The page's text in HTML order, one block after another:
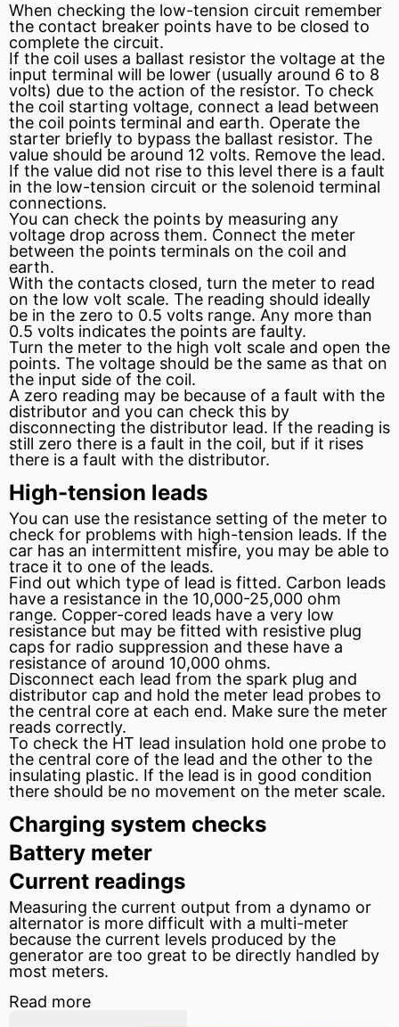
When checking the low-tension circuit remember
the contact breaker points have to be closed to
complete the circuit.
If the coil uses a ballast resistor the voltage at the
input terminal will be lower (usually around 6 to 8
volts) due to the action of the resistor. To check
the coil starting voltage, connect a lead between
the coil points terminal and earth. Operate the
starter briefly to bypass the ballast resistor. The
value should be around 12 volts. Remove the lead.
If the value did not rise to this level there is a fault
in the low-tension circuit or the solenoid terminal
connections.
You can check the points by measuring any
voltage drop across them. Connect the meter
between the points terminals on the coil and
earth.
With the contacts closed, turn the meter to read
on the low volt scale. The reading should ideally
be in the zero to 0.5 volts range. Any more than
0.5 volts indicates the points are faulty.
Turn the meter to the high volt scale and open the
points. The voltage should be the same as that on
the input side of the coil.
A zero reading may be because of a fault with the
distributor and you can check this by
disconnecting the distributor lead. If the reading is
still zero there is a fault in the coil, but if it rises
there is a fault with the distributor.
High-tension leads
You can use the resistance setting of the meter to
check for problems with high-tension leads. If the
car has an intermittent misfire, you may be able to
trace it to one of the leads.
Find out which type of lead is fitted. Carbon leads
have a resistance in the 10,000-25,000 ohm
range. Copper-cored leads have a very low
resistance but may be fitted with resistive plug
caps for radio suppression and these have a
resistance of around 10,000 ohms.
Disconnect each lead from the spark plug and
distributor cap and hold the meter lead probes to
the central core at each end. Make sure the meter
reads correctly.
To check the HT lead insulation hold one probe to
the central core of the lead and the other to the
insulating plastic. If the lead is in good condition
there should be no movement on the meter scale.
Charging system checks
Battery meter
Current readings
Measuring the current output from a dynamo or
alternator is more difficult with a multi-meter
because the current levels produced by the
generator are too great to be directly handled by
most meters.
Read more